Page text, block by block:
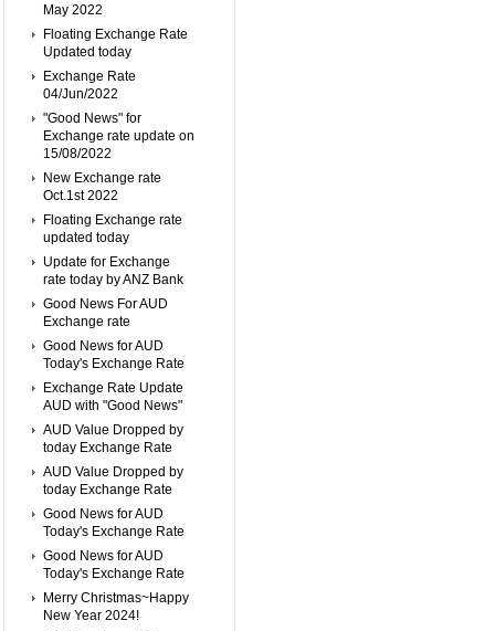
May 2022
Floating Exchange Rate
Updated today
Exchange Rate
04/Jun/2022
"Good News" for
Exchange rate update on
15/08/2022
New Exchange rate
Oct.1st 2022
Floating Exchange rate
updated today
Update for Exchange
rate today by ANZ Bank
Good News For AUD
Exchange rate
Good News for AUD
Today's Exchange Rate
Exchange Rate Update
AUD with "Good News"
AUD Value Dropped by
today Exchange Rate
AUD Value Dropped by
today Exchange Rate
Good News for AUD
Today's Exchange Rate
Good News for AUD
Today's Exchange Rate
Merry Christmas~Happy
New Year 2024!